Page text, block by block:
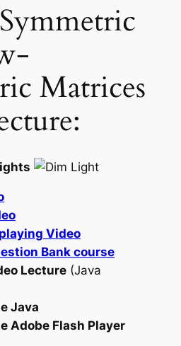
Matrices
Video
Bank course
Lecture(Java
Java
Adobe Flash Player